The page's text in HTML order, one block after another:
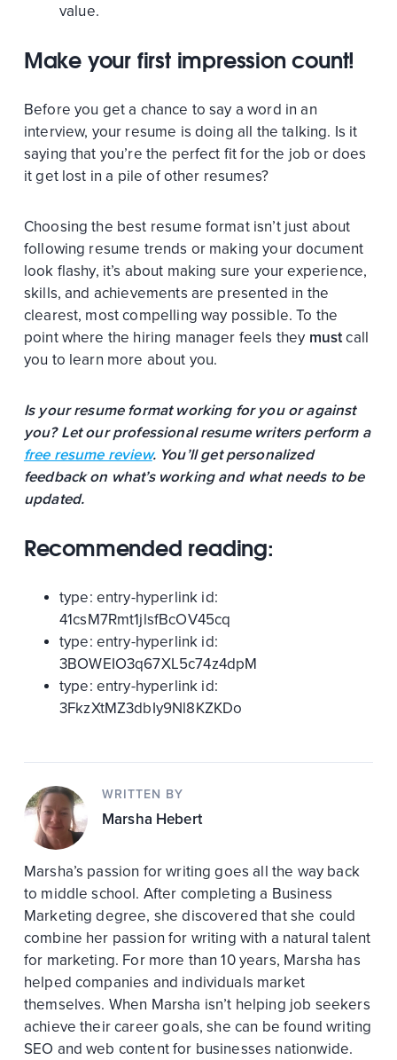
value.
Make your first impression count!
Before you get a chance to say a word in an
interview, your resume is doing all the talking. Is it
saying that you’re the perfect fit for the job or does
it get lost in a pile of other resumes?
Choosing the best resume format isn’t just about
following resume trends or making your document
look flashy, it’s about making sure your experience,
skills, and achievements are presented in the
clearest, most compelling way possible. To the
point where the hiring manager feels they mustcall
you to learn more about you.
Is your resume format working for you or against
you? Let our professional resume writers perform a
free resume review. You’ll get personalized
feedback on what’s working and what needs to be
updated.
Recommended reading:
type: entry-hyperlink id:
41csM7Rmt1jlsfBcOV45cq
type: entry-hyperlink id:
3BOWEIO3q67XL5c74z4dpM
type: entry-hyperlink id:
3FkzXtMZ3dbIy9Nl8KZKDo
WRITTEN BY
Marsha Hebert
Marsha’s passion for writing goes all the way back
to middle school. After completing a Business
Marketing degree, she discovered that she could
combine her passion for writing with a natural talent
for marketing. For more than 10 years, Marsha has
helped companies and individuals market
themselves. When Marsha isn’t helping job seekers
achieve their career goals, she can be found writing
SEO and web content for businesses nationwide.